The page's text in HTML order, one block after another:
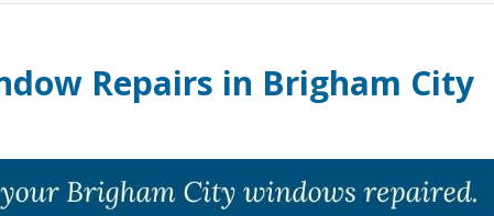
Repairs in Brigham City